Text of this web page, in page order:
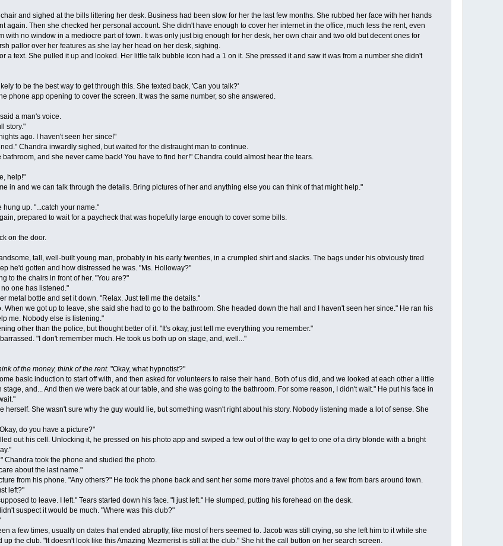
and sighed at the bills littering her desk. Business had been slow for her the last few months. She rubbed her face with her hands
again. Then she checked her personal account. She didn't have enough to cover her internet in the office, much less the rent, even
with no window in a mediocre part of town. It was only just big enough for her desk, her own chair and two old but decent ones for
pallor over her features as she lay her head on her desk, sighing.
text. She pulled it up and looked. Her little talk bubble icon had a 1 on it. She pressed it and saw it was from a number she didn't
to be the best way to get through this. She texted back, 'Can you talk?'
app opening to cover the screen. It was the same number, so she answered.
a man's voice.
story."
ago. I haven't seen her since!"
Chandra inwardly sighed, but waited for the distraught man to continue.
and she never came back! You have to find her!" Chandra could almost hear the tears.
help!"
and we can talk through the details. Bring pictures of her and anything else you can think of that might help."
up. "...catch your name."
prepared to wait for a paycheck that was hopefully large enough to cover some bills.
on the door.
tall, well-built young man, probably in his early twenties, in a crumpled shirt and slacks. The bags under his obviously tired
he'd gotten and how distressed he was. "Ms. Holloway?"
the chairs in front of her. "You are?"
one has listened."
bottle and set it down. "Relax. Just tell me the details."
we got up to leave, she said she had to go to the bathroom. She headed down the hall and I haven't seen her since." He ran his
me. Nobody else is listening."
other than the police, but thought better of it. "It's okay, just tell me everything you remember."
"I don't remember much. He took us both up on stage, and, well..."
of the money, think of the rent. "Okay, what hypnotist?"
basic induction to start off with, and then asked for volunteers to raise their hand. Both of us did, and we looked at each other a little
and... And then we were back at our table, and she was going to the bathroom. For some reason, I didn't wait." He put his face in
She wasn't sure why the guy would lie, but something wasn't right about his story. Nobody listening made a lot of sense. She
do you have a picture?"
out his cell. Unlocking it, he pressed on his photo app and swiped a few out of the way to get to one of a dirty blonde with a bright
took the phone and studied the photo.
about the last name."
from his phone. "Any others?" He took the phone back and sent her some more travel photos and a few from bars around town.
left?"
to leave. I left." Tears started down his face. "I just left." He slumped, putting his forehead on the desk.
suspect it would be much. "Where was this club?"
a few times, usually on dates that ended abruptly, like most of hers seemed to. Jacob was still crying, so she left him to it while she
the club. "It doesn't look like this Amazing Mezmerist is still at the club." She hit the call button on her search screen.